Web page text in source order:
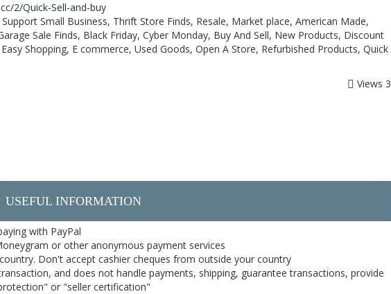
2/Quick-Sell-and-buy
Small Business, Thrift Store Finds, Resale, Market place, American Made,
Sale Finds, Black Friday, Cyber Monday, Buy And Sell, New Products, Discount
Shopping, E commerce, Used Goods, Open A Store, Refurbished Products, Quick
Views 3
USEFUL INFORMATION
with PayPal
or other anonymous payment services
Don't accept cashier cheques from outside your country
and does not handle payments, shipping, guarantee transactions, provide
or "seller certification"